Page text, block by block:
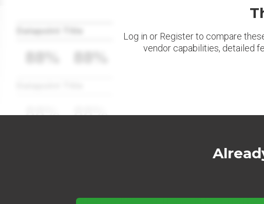
Datapoint Title
88% 88%
Log in or Register to compare
vendor capabilities, detailed